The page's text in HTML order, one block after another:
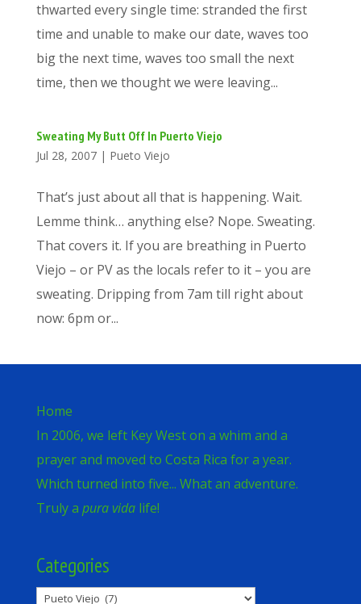
thwarted every single time: stranded the first
time and unable to make our date, waves too
big the next time, waves too small the next
time, then we thought we were leaving...
Sweating My Butt Off In Puerto Viejo
Jul 28, 2007| Pueto Viejo
That’s just about all that is happening. Wait.
Lemme think… anything else? Nope. Sweating.
That covers it. If you are breathing in Puerto
Viejo – or PV as the locals refer to it – you are
sweating. Dripping from 7am till right about
now: 6pm or...
Home
In 2006, we left Key West on a whim and a
prayer and moved to Costa Rica for a year.
Which turned into five... What an adventure.
Truly a pura vidalife!
Categories
Categories